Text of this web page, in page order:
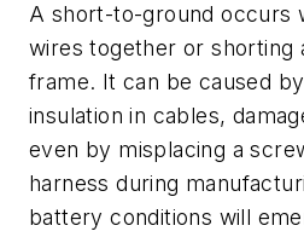
A short-to-ground occurs
wires together or shorting
frame. It can be caused
insulation in cables,
even by misplacing a
harness during
battery conditions will